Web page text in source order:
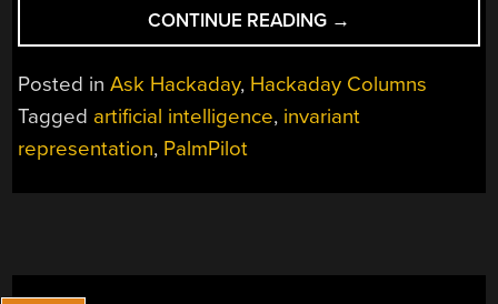
CONTINUE READING “ASK
HACKADAY:
SEQUENCES
OF
SEQUENCES”
→
Posted inAsk Hackaday, Hackaday Columns
Tagged artificial intelligence, invariant
representation, PalmPilot